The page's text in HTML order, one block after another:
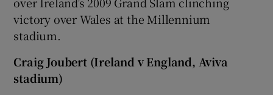
victory over Wales at the Millennium
stadium.
Craig Joubert (Ireland v England, Aviva
stadium)